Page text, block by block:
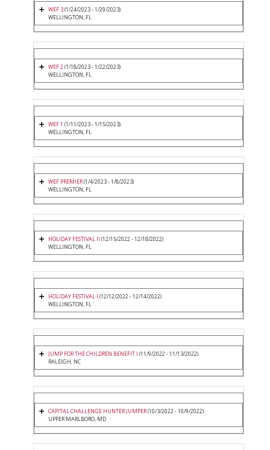
WEF 3(1/24/2023 - 1/29/2023)
WELLINGTON, FL
WEF 2(1/18/2023 - 1/22/2023)
WELLINGTON, FL
WEF 1 (1/11/2023 - 1/15/2023)
WELLINGTON, FL
WEF PREMIER(1/4/2023 - 1/8/2023)
WELLINGTON, FL
HOLIDAY FESTIVAL II (12/15/2022 - 12/18/2022)
WELLINGTON, FL
HOLIDAY FESTIVAL I (12/12/2022 - 12/14/2022)
WELLINGTON, FL
JUMP FOR THE CHILDREN BENEFIT I (11/9/2022 - 11/13/2022)
RALEIGH, NC
CAPITAL CHALLENGE HUNTER JUMPER(10/3/2022 - 10/9/2022)
UPPER MARLBORO, MD